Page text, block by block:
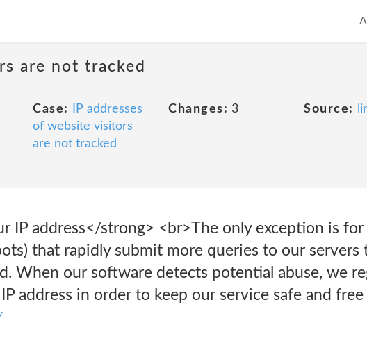
are not tracked
Case:
IP addresses
of website visitors
are not tracked
Changes: 3 Source:
IP address</strong> <br>The only exception is for
that rapidly submit more queries to our servers
When our software detects potential abuse, we
address in order to keep our service safe and free